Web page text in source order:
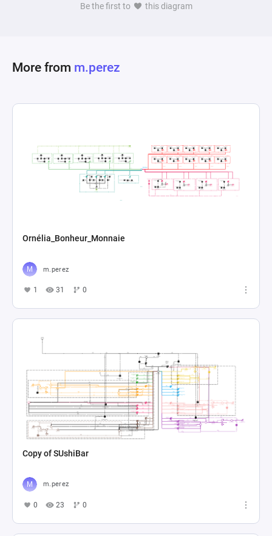
Be the first to this diagram
More from m.perez
Ornélia_Bonheur_Monnaie
m.perez
1 31 0
Copy of SUshiBar
m.perez
0 23 0